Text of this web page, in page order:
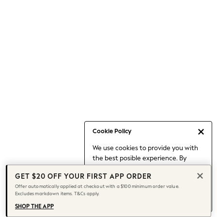
Cookie Policy
We use cookies to provide you with
the best posible experience. By
to our use of cookies.
Find out moreabout managing your
cookie settings.
Capsule Wardrobe
Chocolate Brown
Knee High Boots
Winter Sun
THE SET
Coats
GET $20 OFF YOUR FIRST APP ORDER
Offer automatically applied at checkout with a $100 minimum order value.
Excludes markdown items. T&Cs apply.
SHOP THE APP